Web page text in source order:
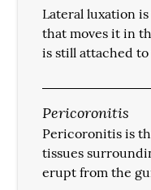
Lateral luxation
that moves it in
is still attached to
Pericoronitis
Pericoronitis is
tissues
erupt from the